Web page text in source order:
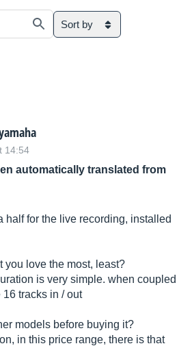
Sort by
14:54
automatically translated from
half for the live recording, installed
you love the most, least?
is very simple. when coupled
tracks in / out
models before buying it?
in this price range, there is that